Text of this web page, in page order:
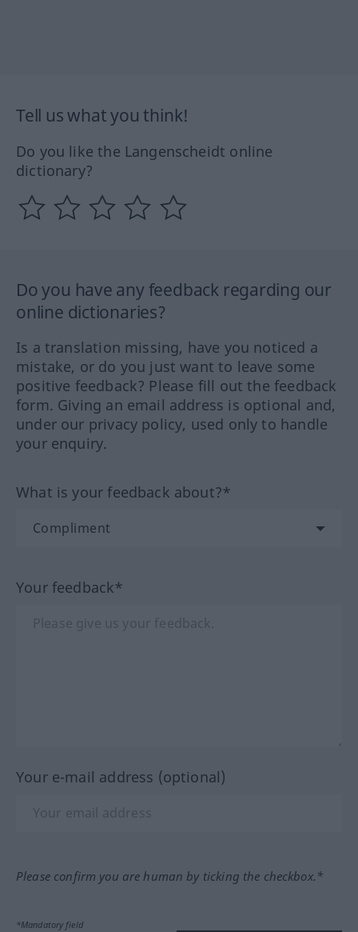
Tell us what you think!
Do you like the Langenscheidt online
dictionary?
Do you have any feedback regarding our
online dictionaries?
Is a translation missing, have you noticed a
mistake, or do you just want to leave some
positive feedback? Please fill out the feedback
form. Giving an email address is optional and,
under our privacy policy, used only to handle
your enquiry.
What is your feedback about?*
Your feedback*
Your e-mail address (optional)
Please confirm you are human by ticking the checkbox.*
*Mandatory field